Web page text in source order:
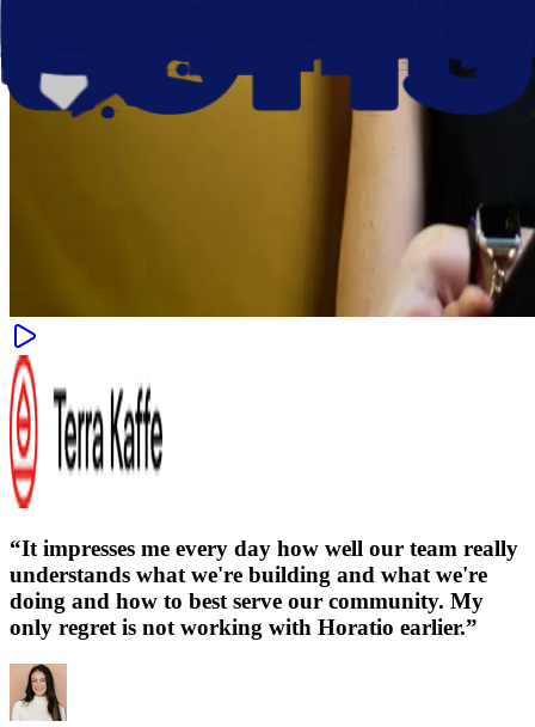
“It impresses me every day how well our team really
understands what we're building and what we're
doing and how to best serve our community. My
only regret is not working with Horatio earlier.”